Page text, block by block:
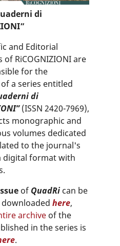
di
and Editorial
of RiCOGNIZIONI are
for the
a series entitled
di
(ISSN 2420-7969),
monographic and
volumes dedicated
to the journal's
digital format with
of QuadRi can be
here,
archive of the
in the series is
.